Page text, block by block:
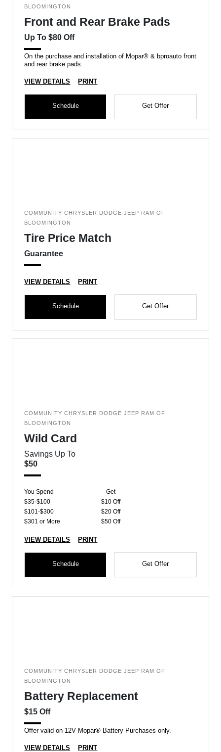
BLOOMINGTON
Front and Rear Brake Pads
Up To $80 Off
On the purchase and installation of Mopar® & bproauto front
and rear brake pads.
VIEW DETAILS PRINT
Schedule Get Offer
COMMUNITY CHRYSLER DODGE JEEP RAM OF
BLOOMINGTON
Tire Price Match
Guarantee
VIEW DETAILS PRINT
Schedule Get Offer
COMMUNITY CHRYSLER DODGE JEEP RAM OF
BLOOMINGTON
Wild Card
Savings Up To
$50
You Spend
Get
$35-$100
$10 Off
$101-$300
$20 Off
$301 or More
$50 Off
VIEW DETAILS PRINT
Schedule Get Offer
COMMUNITY CHRYSLER DODGE JEEP RAM OF
BLOOMINGTON
Battery Replacement
$15 Off
Offer valid on 12V Mopar® Battery Purchases only.
VIEW DETAILS PRINT